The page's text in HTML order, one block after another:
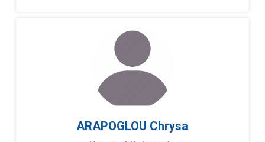
ARAPOGLOU Chrysa